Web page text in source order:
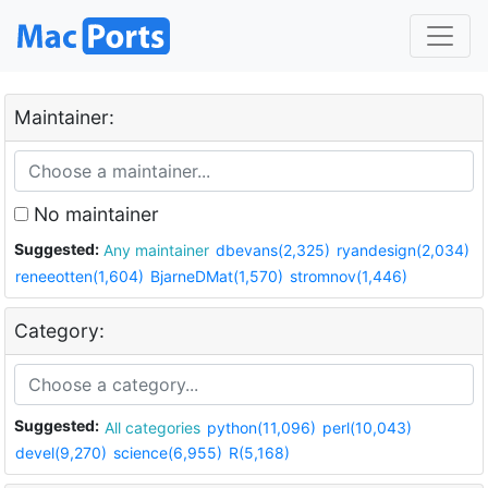
Maintainer:
No maintainer
Suggested: Any maintainer dbevans(2,325) ryandesign(2,034)
reneeotten(1,604) BjarneDMat(1,570) stromnov(1,446)
Category:
Suggested: All categories python(11,096) perl(10,043)
devel(9,270) science(6,955) R(5,168)